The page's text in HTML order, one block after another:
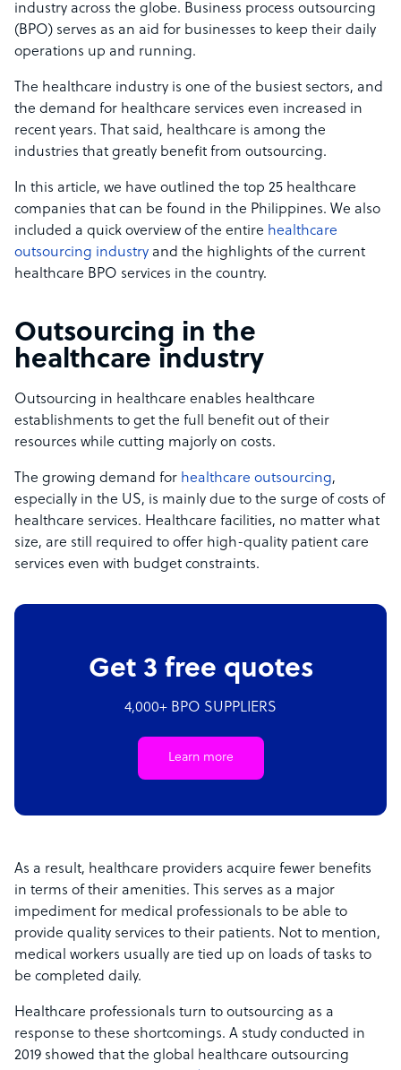
industry across the globe. Business process outsourcing
(BPO) serves as an aid for businesses to keep their daily
operations up and running.
The healthcare industry is one of the busiest sectors, and
the demand for healthcare services even increased in
recent years. That said, healthcare is among the
industries that greatly benefit from outsourcing.
In this article, we have outlined the top 25 healthcare
companies that can be found in the Philippines. We also
included a quick overview of the entire healthcare
outsourcing industry and the highlights of the current
healthcare BPO services in the country.
Outsourcing in the
healthcare industry
Outsourcing in healthcare enables healthcare
establishments to get the full benefit out of their
resources while cutting majorly on costs.
The growing demand for healthcare outsourcing,
especially in the US, is mainly due to the surge of costs of
healthcare services. Healthcare facilities, no matter what
size, are still required to offer high-quality patient care
services even with budget constraints.
Get 3 free quotes
4,000+ BPO SUPPLIERS
Learn more
As a result, healthcare providers acquire fewer benefits
in terms of their amenities. This serves as a major
impediment for medical professionals to be able to
provide quality services to their patients. Not to mention,
medical workers usually are tied up on loads of tasks to
be completed daily.
Healthcare professionals turn to outsourcing as a
response to these shortcomings. A study conducted in
2019 showed that the global healthcare outsourcing